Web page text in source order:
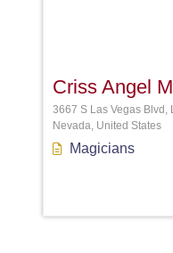
Criss Angel
3667 S Las Vegas Blvd,
Nevada, United States
Magicians